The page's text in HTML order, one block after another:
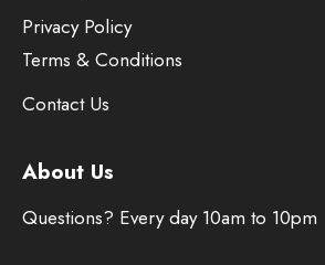
Privacy Policy
Terms & Conditions
Contact Us
About Us
Questions? Every day 10am to 10pm